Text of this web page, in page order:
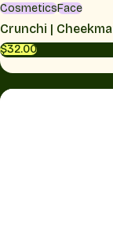
CosmeticsFace
Crunchi |
$32.00